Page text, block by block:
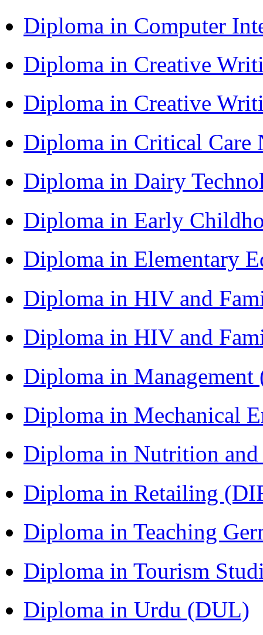
Diploma in Computer
Diploma in Creative
Diploma in Creative
Diploma in Critical Care
Diploma in Dairy
Diploma in Early
Diploma in Elementary
Diploma in HIV and
Diploma in HIV and
Diploma in
Diploma in Mechanical
Diploma in Nutrition
Diploma in Retailing
Diploma in Teaching
Diploma in Tourism
Diploma in Urdu (DUL)